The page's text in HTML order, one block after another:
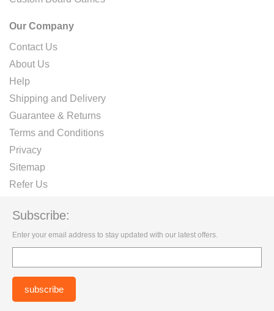
Our Company
Contact Us
About Us
Help
Shipping and Delivery
Guarantee & Returns
Terms and Conditions
Privacy
Sitemap
Refer Us
Subscribe:
Enter your email address to stay updated with our latest offers.